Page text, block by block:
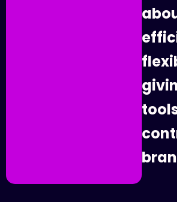
abo
effic
flexi
givi
tool
cont
bran